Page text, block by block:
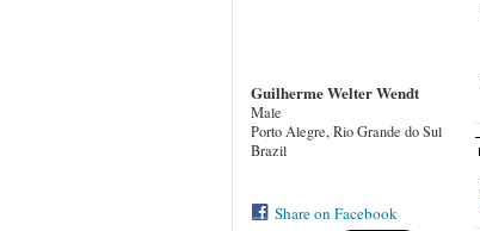
Guilherme Welter Wendt
Male
Porto Alegre, Rio Grande do Sul
Brazil
Share on Facebook